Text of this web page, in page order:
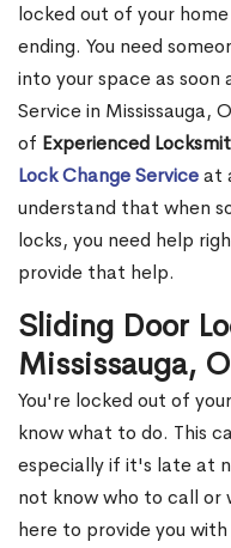
locked out of your
ending. You need
into your space as soon
Service in Mississauga,
of Experienced
Lock Change Serviceat
understand that when
locks, you need help
provide that help.
Sliding Door
Mississauga,
You're locked out of
know what to do. This
especially if it's late at
not know who to call
here to provide you